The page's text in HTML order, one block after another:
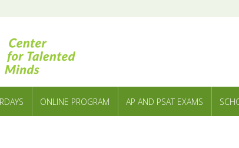
ONLINE PROGRAM AP AND PSAT EXAMS